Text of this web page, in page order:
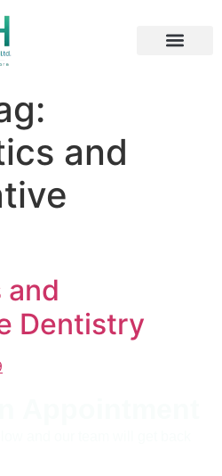
and
and
Dentistry